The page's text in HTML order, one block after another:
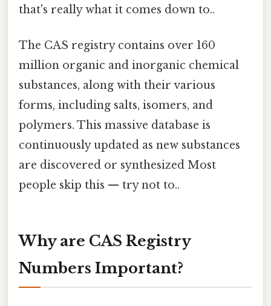
that's really what it comes down to..
The CAS registry contains over 160
million organic and inorganic chemical
substances, along with their various
forms, including salts, isomers, and
polymers. This massive database is
continuously updated as new substances
are discovered or synthesized Most
people skip this — try not to..
Why are CAS Registry
Numbers Important?